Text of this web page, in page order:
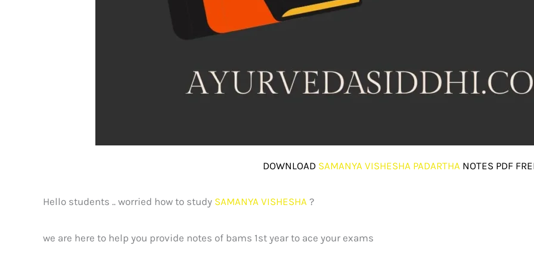
DOWNLOADSAMANYA VISHESHA PADARTHA NOTES PDF
Hello students .. worried how to study SAMANYA VISHESHA ?
we are here to help you provide notes of bams 1st year to ace your exams